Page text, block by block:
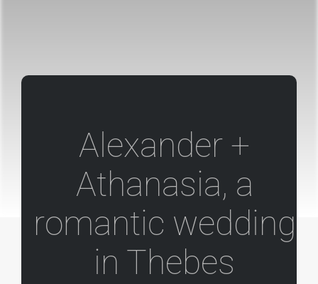
Alexander +
Athanasia, a
romantic wedding
in Thebes